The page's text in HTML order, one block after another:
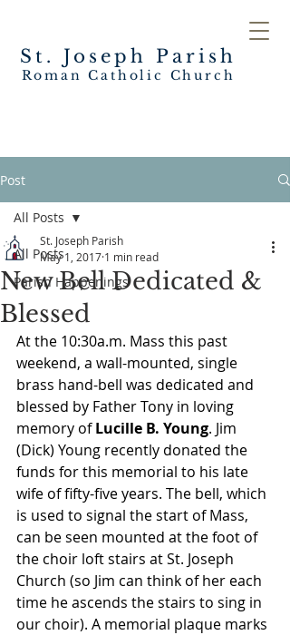
St. Joseph Parish
Roman Catholic Church
Post
All Posts
Parish Happenings
All Posts
New Bell Dedicated &
Blessed
St. Joseph Parish
May 1, 2017 1 min read
At the 10:30a.m. Mass this past
weekend, a wall-mounted, single
brass hand-bell was dedicated and
blessed by Father Tony in loving
memory of Lucille B. Young. Jim
(Dick) Young recently donated the
funds for this memorial to his late
wife of fifty-five years. The bell, which
is used to signal the start of Mass,
can be seen mounted at the foot of
the choir loft stairs at St. Joseph
Church (so Jim can think of her each
time he ascends the stairs to sing in
our choir). A memorial plaque marks